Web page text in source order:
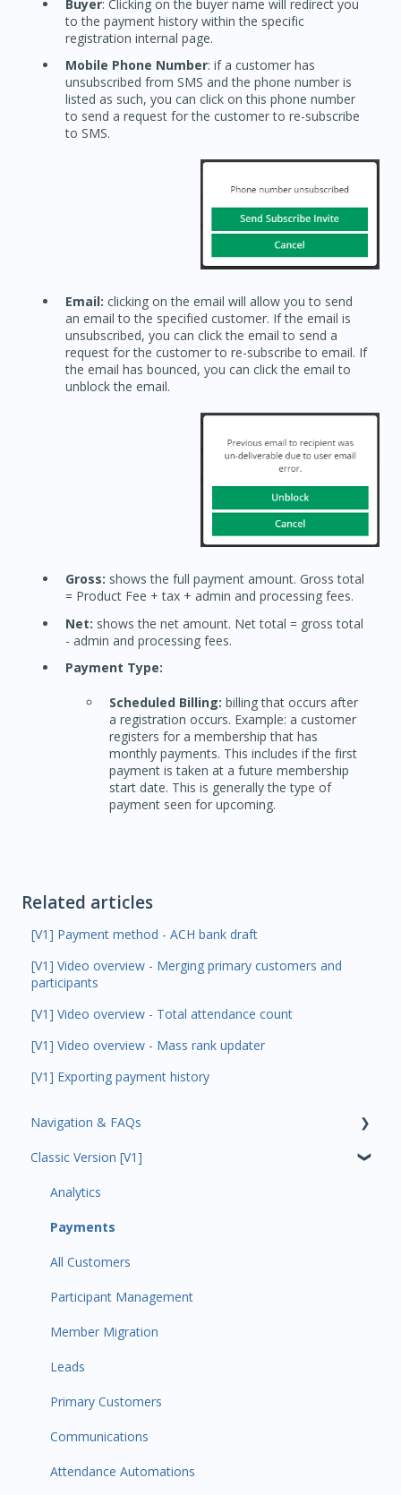
Buyer: Clicking on the buyer name will redirect you
to the payment history within the specific
registration internal page.
Mobile Phone Number: if a customer has
unsubscribed from SMS and the phone number is
listed as such, you can click on this phone number
to send a request for the customer to re-subscribe
to SMS.
Email: clicking on the email will allow you to send
an email to the specified customer. If the email is
unsubscribed, you can click the email to send a
request for the customer to re-subscribe to email. If
the email has bounced, you can click the email to
unblock the email.
Gross: shows the full payment amount. Gross total
= Product Fee + tax + admin and processing fees.
Net: shows the net amount. Net total = gross total
- admin and processing fees.
Payment Type:
Scheduled Billing: billing that occurs after
a registration occurs. Example: a customer
registers for a membership that has
monthly payments. This includes if the first
payment is taken at a future membership
start date. This is generally the type of
payment seen for upcoming.
Related articles
[V1] Payment method - ACH bank draft
[V1] Video overview - Merging primary customers and
participants
[V1] Video overview - Total attendance count
[V1] Video overview - Mass rank updater
[V1] Exporting payment history
Navigation & FAQs
Code Ninjas Onboarding
Classic Version [V1]
Analytics
Payments
All Customers
Participant Management
Member Migration
Leads
Primary Customers
Communications
Attendance Automations